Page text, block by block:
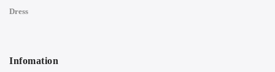
Dress
Infomation